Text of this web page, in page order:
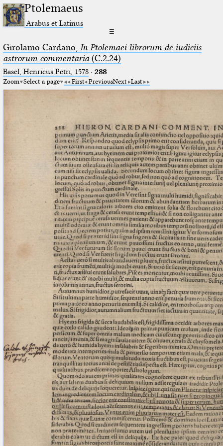
Ptolemaeus
Arabus et Latinus
☰
Girolamo Cardano, In Ptolemaei librorum de iudiciis
astrorum commentaria(C.2.24)
Basel, Henricus Petri, 1578· 288
Zoom Select a page First PreviousNext Last